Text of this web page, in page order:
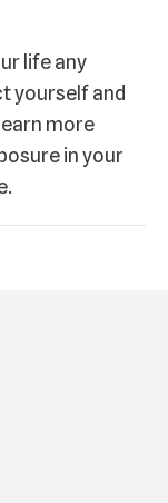
life any
yourself and
more
in your